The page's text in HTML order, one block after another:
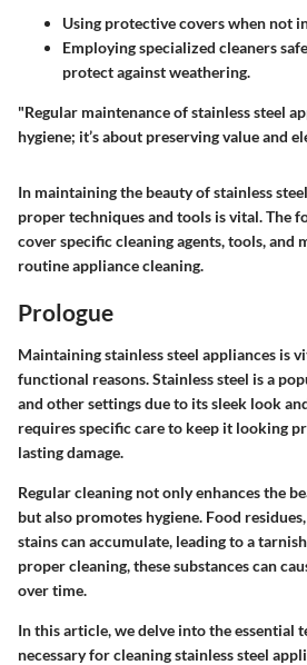
Using protective covers when not
Employing specialized cleaners
protect against weathering.
"Regular maintenance of stainless steel
hygiene; it’s about preserving value and
In maintaining the beauty of stainless
proper techniques and tools is vital. The
cover specific cleaning agents, tools, and
routine appliance cleaning.
Prologue
Maintaining stainless steel appliances is
functional reasons. Stainless steel is a
and other settings due to its sleek look
requires specific care to keep it looking
lasting damage.
Regular cleaning not only enhances the
but also promotes hygiene. Food
stains can accumulate, leading to a
proper cleaning, these substances can
over time.
In this article, we delve into the essential
necessary for cleaning stainless steel